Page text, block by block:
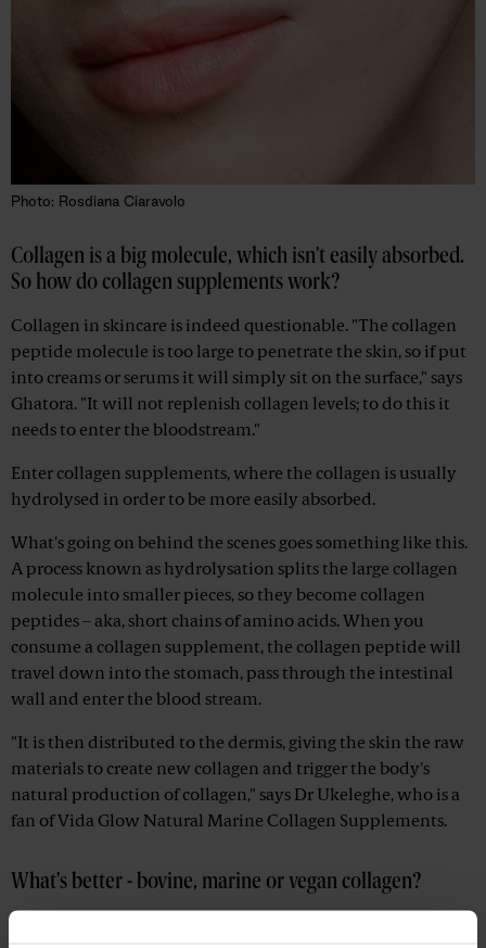
Photo: Rosdiana Ciaravolo
Collagen is a big molecule, which isn't easily absorbed.
So how do collagen supplements work?
Collagen in skincare is indeed questionable. "The collagen
peptide molecule is too large to penetrate the skin, so if put
into creams or serums it will simply sit on the surface," says
Ghatora. "It will not replenish collagen levels; to do this it
needs to enter the bloodstream."
Enter collagen supplements, where the collagen is usually
hydrolysed in order to be more easily absorbed.
What's going on behind the scenes goes something like this.
A process known as hydrolysation splits the large collagen
molecule into smaller pieces, so they become collagen
peptides – aka, short chains of amino acids. When you
consume a collagen supplement, the collagen peptide will
travel down into the stomach, pass through the intestinal
wall and enter the blood stream.
"It is then distributed to the dermis, giving the skin the raw
materials to create new collagen and trigger the body's
natural production of collagen," says Dr Ukeleghe, who is a
fan of Vida Glow Natural Marine Collagen Supplements.
What's better - bovine, marine or vegan collagen?